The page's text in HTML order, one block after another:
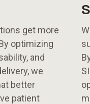
get more
optimizing
and
we
better
patient